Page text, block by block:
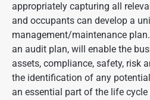
appropriately capturing all
and occupants can develop a
management/maintenance
an audit plan, will enable the
assets, compliance, safety, risk
the identification of any
an essential part of the life